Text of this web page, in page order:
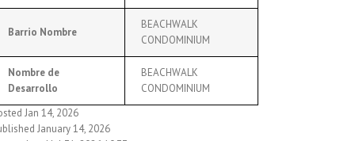
Barrio Nombre
BEACHWALK
CONDOMINIUM
Nombre de
Desarrollo
BEACHWALK
CONDOMINIUM
Jan 14, 2026
January 14, 2026